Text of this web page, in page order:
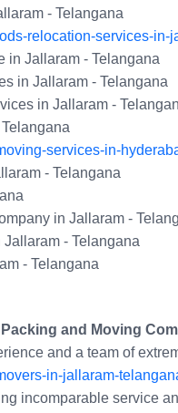
- Telangana
relocation-services-in-
in Jallaram - Telangana
in Jallaram - Telangana
in Jallaram -
services-in-
- Telangana
in Jallaram -
- Telangana
- Telangana
and Moving
and a team of
in-jallaram-
incomparable service